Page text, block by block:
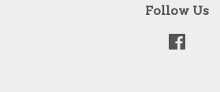
Follow Us